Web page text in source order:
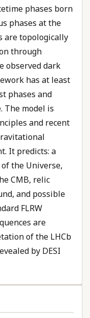
phases born
phases at the
are topologically
through
observed dark
has at least
phases and
The model is
and recent
It predicts: a
the Universe,
CMB, relic
and possible
FLRW
are
of the LHCb
by DESI